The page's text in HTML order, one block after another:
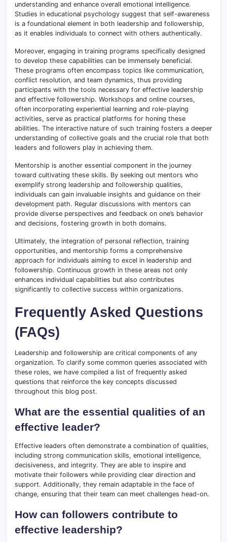
understanding and enhance overall emotional intelligence.
Studies in educational psychology suggest that self-awareness
is a foundational element in both leadership and followership,
as it enables individuals to connect with others authentically.
Moreover, engaging in training programs specifically designed
to develop these capabilities can be immensely beneficial.
These programs often encompass topics like communication,
conflict resolution, and team dynamics, thus providing
participants with the tools necessary for effective leadership
and effective followership. Workshops and online courses,
often incorporating experiential learning and role-playing
activities, serve as practical platforms for honing these
abilities. The interactive nature of such training fosters a deeper
understanding of collective goals and the crucial role that both
leaders and followers play in achieving them.
Mentorship is another essential component in the journey
toward cultivating these skills. By seeking out mentors who
exemplify strong leadership and followership qualities,
individuals can gain invaluable insights and guidance on their
development path. Regular discussions with mentors can
provide diverse perspectives and feedback on one’s behavior
and decisions, fostering growth in both domains.
Ultimately, the integration of personal reflection, training
opportunities, and mentorship forms a comprehensive
approach for individuals aiming to excel in leadership and
followership. Continuous growth in these areas not only
enhances individual capabilities but also contributes
significantly to collective success within organizations.
Frequently Asked Questions
(FAQs)
Leadership and followership are critical components of any
organization. To clarify some common queries associated with
these roles, we have compiled a list of frequently asked
questions that reinforce the key concepts discussed
throughout this blog post.
What are the essential qualities of an
effective leader?
Effective leaders often demonstrate a combination of qualities,
including strong communication skills, emotional intelligence,
decisiveness, and integrity. They are able to inspire and
motivate their followers while providing clear direction and
support. Additionally, they remain adaptable in the face of
change, ensuring that their team can meet challenges head-on.
How can followers contribute to
effective leadership?